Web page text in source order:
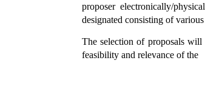
proposer electronically/
designated consisting of
The selection of proposals will
feasibility and relevance of the